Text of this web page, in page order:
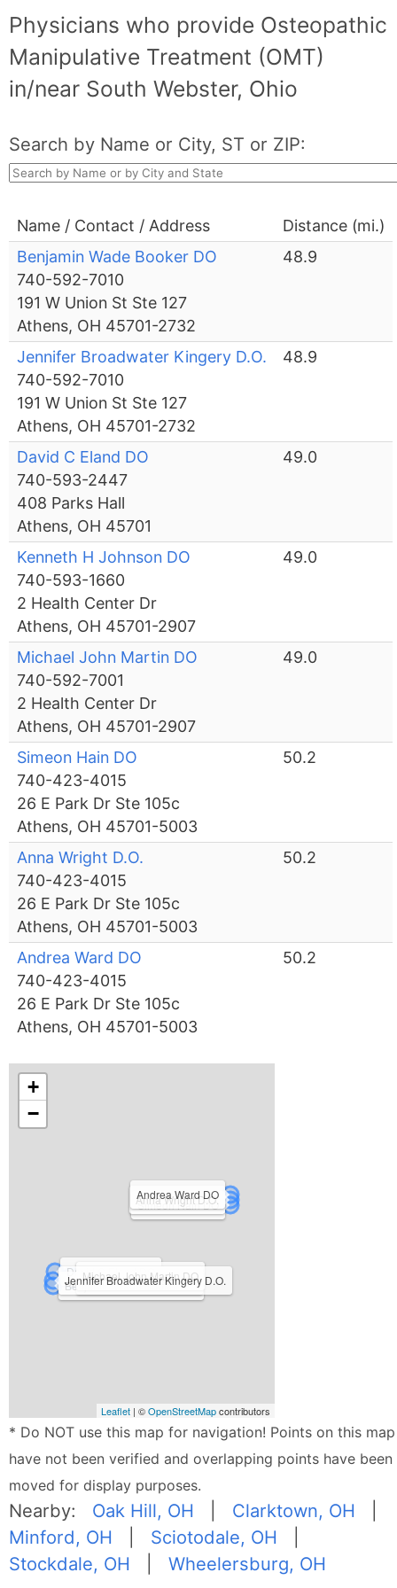
Physicians who provide Osteopathic
Manipulative Treatment (OMT)
in/near South Webster, Ohio
Search by Name or City, ST or ZIP:
Name / Contact / Address
Distance (mi.)
Benjamin Wade Booker DO
740-592-7010
191 W Union St Ste 127
Athens, OH 45701-2732
48.9
Jennifer Broadwater Kingery D.O.
740-592-7010
191 W Union St Ste 127
Athens, OH 45701-2732
48.9
David C Eland DO
740-593-2447
408 Parks Hall
Athens, OH 45701
49.0
Kenneth H Johnson DO
740-593-1660
2 Health Center Dr
Athens, OH 45701-2907
49.0
Michael John Martin DO
740-592-7001
2 Health Center Dr
Athens, OH 45701-2907
49.0
Simeon Hain DO
740-423-4015
26 E Park Dr Ste 105c
Athens, OH 45701-5003
50.2
Anna Wright D.O.
740-423-4015
26 E Park Dr Ste 105c
Athens, OH 45701-5003
50.2
Andrea Ward DO
740-423-4015
26 E Park Dr Ste 105c
Athens, OH 45701-5003
50.2
David C Eland DO
Benjamin Wade Booker DO
Simeon Hain DO
Kenneth H Johnson DO
Anna Wright D.O.
Andrea Ward DO
Michael John Martin DO
Jennifer Broadwater Kingery D.O.
+
−
Leaflet | ©OpenStreetMapcontributors
* Do NOT use this map for navigation! Points on this map
have not been verified and overlapping points have been
moved for display purposes.
Nearby: Oak Hill, OH Clarktown, OH
Minford, OH
Sciotodale, OH
Stockdale, OH |Wheelersburg, OH